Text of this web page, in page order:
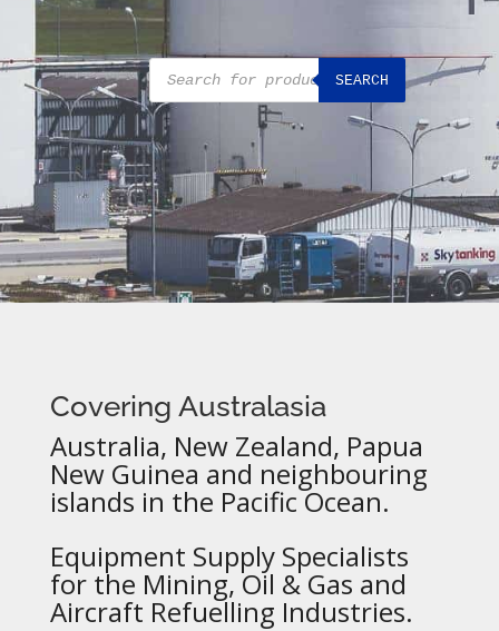
Products
search
SEARCH
Covering Australasia
Australia, New Zealand, Papua
New Guinea and neighbouring
islands in the Pacific Ocean.
Equipment Supply Specialists
for the Mining, Oil & Gas and
Aircraft Refuelling Industries.